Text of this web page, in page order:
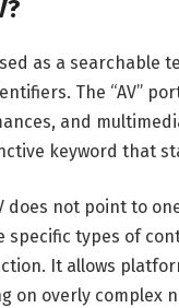
as a searchable
The “AV”
and
keyword that
does not point to
specific types of
It allows
on overly complex